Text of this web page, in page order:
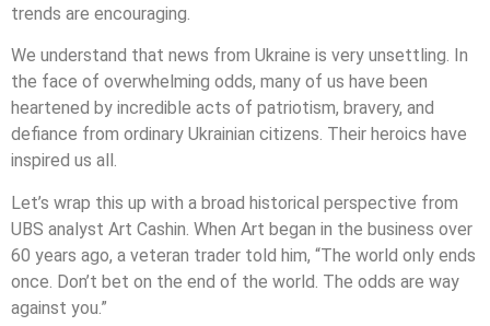
trends are encouraging.
We understand that news from Ukraine is very unsettling. In
the face of overwhelming odds, many of us have been
heartened by incredible acts of patriotism, bravery, and
defiance from ordinary Ukrainian citizens. Their heroics have
inspired us all.
Let’s wrap this up with a broad historical perspective from
UBS analyst Art Cashin. When Art began in the business over
60 years ago, a veteran trader told him, “The world only ends
once. Don’t bet on the end of the world. The odds are way
against you.”